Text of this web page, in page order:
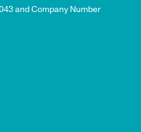
and Company Number